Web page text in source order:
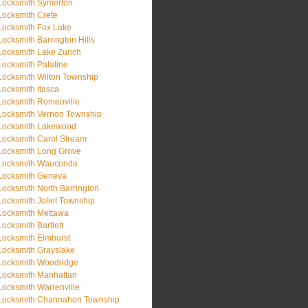
Symerton
Crete
Fox Lake
Barrington Hills
Lake Zurich
Palatine
Wilton Township
Itasca
Romeoville
Vernon Township
Lakewood
Carol Stream
Long Grove
Wauconda
Geneva
North Barrington
Joliet Township
Mettawa
Bartlett
Elmhurst
Grayslake
Woodridge
Manhattan
Warrenville
Channahon Township